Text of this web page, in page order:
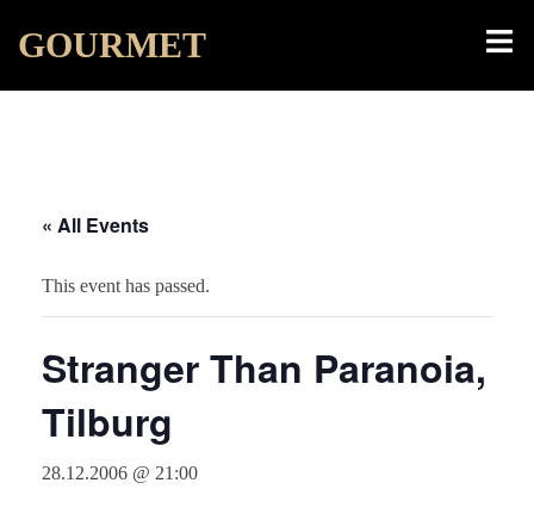
GOURMET
« All Events
This event has passed.
Stranger Than Paranoia,
Tilburg
28.12.2006 @ 21:00